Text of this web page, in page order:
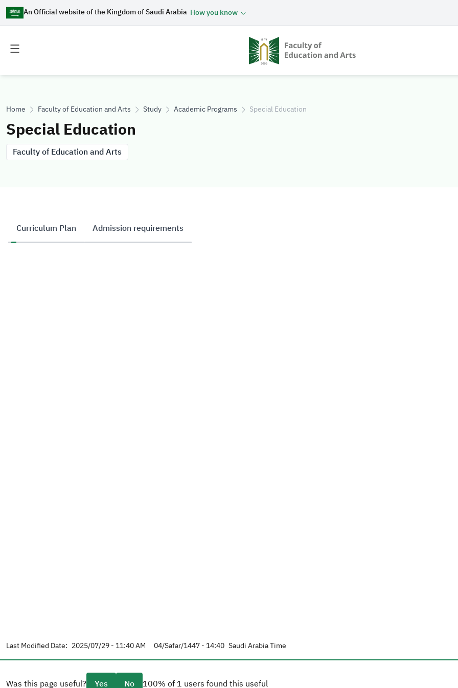
An Official website of the Kingdom of Saudi Arabia How you know
Toggle
menu
Toggle
menu
Home Faculty of Education and Arts Study Academic Programs Special Education
Special Education
Faculty of Education and Arts
Curriculum Plan Admission requirements
Last Modified Date: 2025/07/29 - 11:40 AM 04/Safar/1447 - 14:40 Saudi Arabia Time
Was this page useful? Yes No 100% of 1 users found this useful